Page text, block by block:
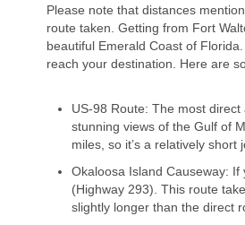
Please note that distances
route taken. Getting from Fort
beautiful Emerald Coast of
reach your destination. Here are
US-98 Route: The most
stunning views of the Gulf of
miles, so it’s a relatively
Okaloosa Island Causeway:
(Highway 293). This route
slightly longer than the direct